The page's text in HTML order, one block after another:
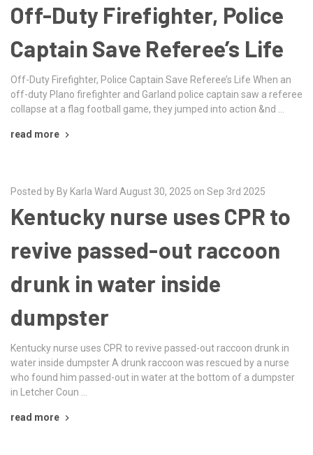
Off-Duty Firefighter, Police
Captain Save Referee’s Life
Off-Duty Firefighter, Police Captain Save Referee’s Life When an
off-duty Plano firefighter and Garland police captain saw a referee
collapse at a flag football game, they jumped into action &nd …
read more
Posted by By Karla Ward August 30, 2025 on Sep 3rd 2025
Kentucky nurse uses CPR to
revive passed-out raccoon
drunk in water inside
dumpster
Kentucky nurse uses CPR to revive passed-out raccoon drunk in
water inside dumpster A drunk raccoon was rescued by a nurse
who found him passed-out in water at the bottom of a dumpster
in Letcher Coun …
read more